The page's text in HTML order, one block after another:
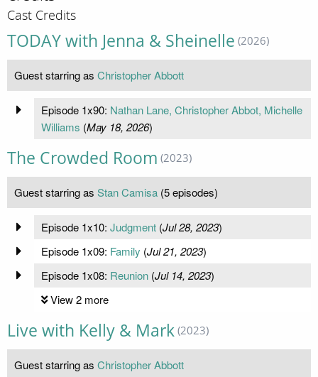
Cast Credits
TODAY with Jenna & Sheinelle (2026)
Guest starring as Christopher Abbott
Episode 1x90: Nathan Lane, Christopher Abbot, Michelle
Williams (May 18, 2026)
The Crowded Room (2023)
Guest starring as Stan Camisa (5 episodes)
Episode 1x10: Judgment(Jul 28, 2023)
Episode 1x09: Family (Jul 21, 2023)
Episode 1x08: Reunion(Jul 14, 2023)
View 2 more
Live with Kelly & Mark (2023)
Guest starring as Christopher Abbott